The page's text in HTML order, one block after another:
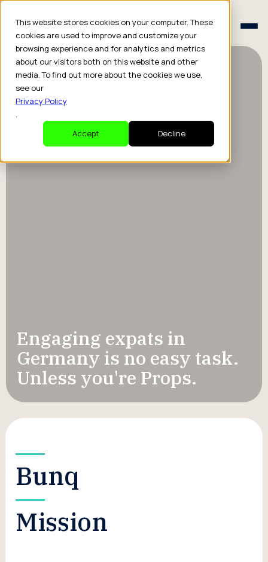
This website stores cookies on your computer. These
cookies are used to improve and customize your
browsing experience and for analytics and metrics
about our visitors both on this website and other
media. To find out more about the cookies we use,
see our
Privacy Policy
.
Accept
Decline
Schedule a Consult
Schedule a Consult
Engaging expats in
Germany is no easy task.
Unless you're Props.
Bunq
Mission